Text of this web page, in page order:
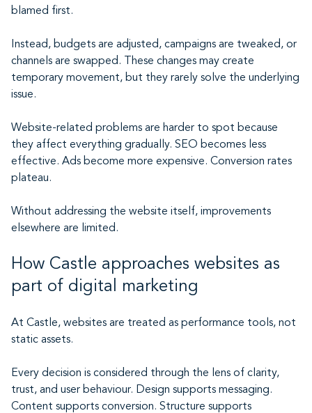
blamed first.
Instead, budgets are adjusted, campaigns are tweaked, or
channels are swapped. These changes may create
temporary movement, but they rarely solve the underlying
issue.
Website-related problems are harder to spot because
they affect everything gradually. SEO becomes less
effective. Ads become more expensive. Conversion rates
plateau.
Without addressing the website itself, improvements
elsewhere are limited.
How Castle approaches websites as
part of digital marketing
At Castle, websites are treated as performance tools, not
static assets.
Every decision is considered through the lens of clarity,
trust, and user behaviour. Design supports messaging.
Content supports conversion. Structure supports